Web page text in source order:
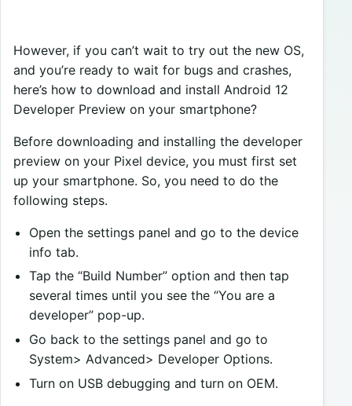
However, if you can’t wait to try out the new OS,
and you’re ready to wait for bugs and crashes,
here’s how to download and install Android 12
Developer Preview on your smartphone?
Before downloading and installing the developer
preview on your Pixel device, you must first set
up your smartphone. So, you need to do the
following steps.
Open the settings panel and go to the device
info tab.
Tap the “Build Number” option and then tap
several times until you see the “You are a
developer” pop-up.
Go back to the settings panel and go to
System> Advanced> Developer Options.
Turn on USB debugging and turn on OEM.